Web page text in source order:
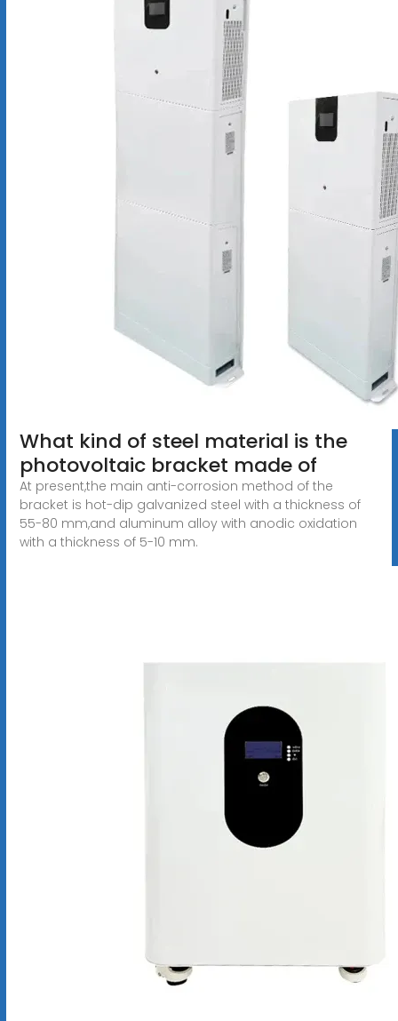
What kind of steel material is the
photovoltaic bracket made of
At present,the main anti-corrosion method of the
bracket is hot-dip galvanized steel with a thickness of
55-80 mm,and aluminum alloy with anodic oxidation
with a thickness of 5-10 mm.